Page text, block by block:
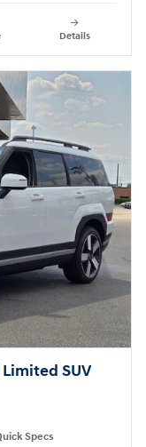
Details
SUV
Specs